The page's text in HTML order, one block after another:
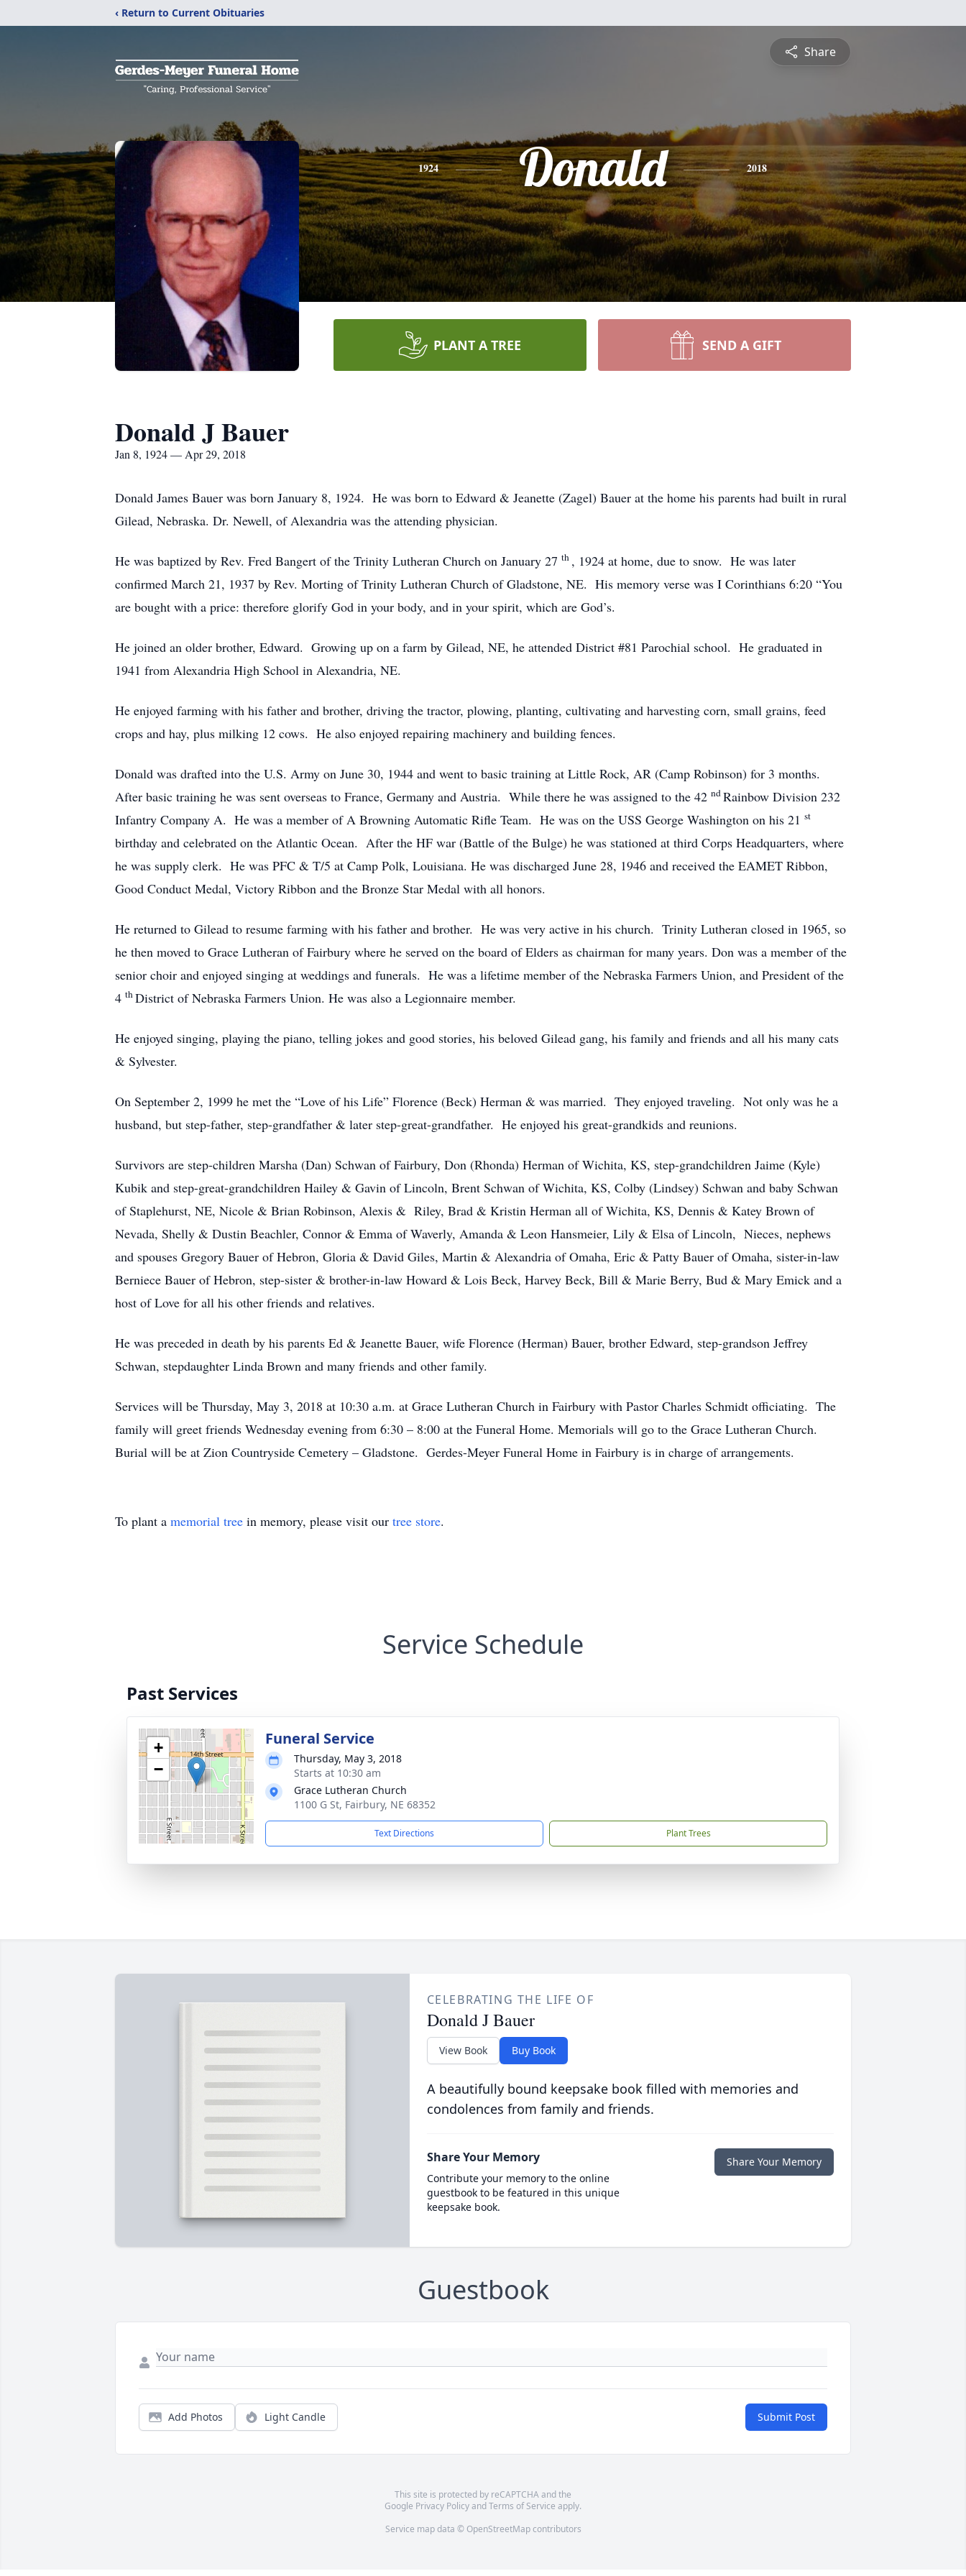
‹ Return to Current Obituaries
Share
1924 Donald 2018
PLANT A TREE SEND A GIFT
Donald J Bauer
Jan 8, 1924 — Apr 29, 2018
Donald James Bauer was born January 8, 1924. He was born to Edward & Jeanette (Zagel) Bauer at the home his parents had built in rural
Gilead, Nebraska. Dr. Newell, of Alexandria was the attending physician.
He was baptized by Rev. Fred Bangert of the Trinity Lutheran Church on January 27 th , 1924 at home, due to snow. He was later
confirmed March 21, 1937 by Rev. Morting of Trinity Lutheran Church of Gladstone, NE. His memory verse was I Corinthians 6:20 “You
are bought with a price: therefore glorify God in your body, and in your spirit, which are God’s.
He joined an older brother, Edward. Growing up on a farm by Gilead, NE, he attended District #81 Parochial school. He graduated in
1941 from Alexandria High School in Alexandria, NE.
He enjoyed farming with his father and brother, driving the tractor, plowing, planting, cultivating and harvesting corn, small grains, feed
crops and hay, plus milking 12 cows. He also enjoyed repairing machinery and building fences.
Donald was drafted into the U.S. Army on June 30, 1944 and went to basic training at Little Rock, AR (Camp Robinson) for 3 months.
After basic training he was sent overseas to France, Germany and Austria. While there he was assigned to the 42 ndRainbow Division 232
Infantry Company A. He was a member of A Browning Automatic Rifle Team. He was on the USS George Washington on his 21 st
birthday and celebrated on the Atlantic Ocean. After the HF war (Battle of the Bulge) he was stationed at third Corps Headquarters, where
he was supply clerk. He was PFC & T/5 at Camp Polk, Louisiana. He was discharged June 28, 1946 and received the EAMET Ribbon,
Good Conduct Medal, Victory Ribbon and the Bronze Star Medal with all honors.
He returned to Gilead to resume farming with his father and brother. He was very active in his church. Trinity Lutheran closed in 1965, so
he then moved to Grace Lutheran of Fairbury where he served on the board of Elders as chairman for many years. Don was a member of the
senior choir and enjoyed singing at weddings and funerals. He was a lifetime member of the Nebraska Farmers Union, and President of the
4 thDistrict of Nebraska Farmers Union. He was also a Legionnaire member.
He enjoyed singing, playing the piano, telling jokes and good stories, his beloved Gilead gang, his family and friends and all his many cats
& Sylvester.
On September 2, 1999 he met the “Love of his Life” Florence (Beck) Herman & was married. They enjoyed traveling. Not only was he a
husband, but step-father, step-grandfather & later step-great-grandfather. He enjoyed his great-grandkids and reunions.
Survivors are step-children Marsha (Dan) Schwan of Fairbury, Don (Rhonda) Herman of Wichita, KS, step-grandchildren Jaime (Kyle)
Kubik and step-great-grandchildren Hailey & Gavin of Lincoln, Brent Schwan of Wichita, KS, Colby (Lindsey) Schwan and baby Schwan
of Staplehurst, NE, Nicole & Brian Robinson, Alexis & Riley, Brad & Kristin Herman all of Wichita, KS, Dennis & Katey Brown of
Nevada, Shelly & Dustin Beachler, Connor & Emma of Waverly, Amanda & Leon Hansmeier, Lily & Elsa of Lincoln, Nieces, nephews
and spouses Gregory Bauer of Hebron, Gloria & David Giles, Martin & Alexandria of Omaha, Eric & Patty Bauer of Omaha, sister-in-law
Berniece Bauer of Hebron, step-sister & brother-in-law Howard & Lois Beck, Harvey Beck, Bill & Marie Berry, Bud & Mary Emick and a
host of Love for all his other friends and relatives.
He was preceded in death by his parents Ed & Jeanette Bauer, wife Florence (Herman) Bauer, brother Edward, step-grandson Jeffrey
Schwan, stepdaughter Linda Brown and many friends and other family.
Services will be Thursday, May 3, 2018 at 10:30 a.m. at Grace Lutheran Church in Fairbury with Pastor Charles Schmidt officiating. The
family will greet friends Wednesday evening from 6:30 – 8:00 at the Funeral Home. Memorials will go to the Grace Lutheran Church.
Burial will be at Zion Countryside Cemetery – Gladstone. Gerdes-Meyer Funeral Home in Fairbury is in charge of arrangements.
To plant a memorial tree in memory, please visit our tree store.
Service Schedule
Past Services
+
−
Funeral Service
Thursday, May 3, 2018
Starts at 10:30 am
Grace Lutheran Church
1100 G St, Fairbury, NE 68352
Text Directions Plant Trees
CELEBRATING THE LIFE OF
Donald J Bauer
View Book Buy Book
A beautifully bound keepsake book filled with memories and
condolences from family and friends.
Share Your Memory
Contribute your memory to the online
guestbook to be featured in this unique
keepsake book.
Share Your Memory
Guestbook
Add Photos Light Candle Submit Post
This site is protected by reCAPTCHA and the
Google Privacy PolicyandTerms of Service apply.
Service map data © OpenStreetMapcontributors